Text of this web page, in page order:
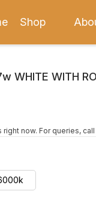
Shop
WHITE WITH
right now. For queries,